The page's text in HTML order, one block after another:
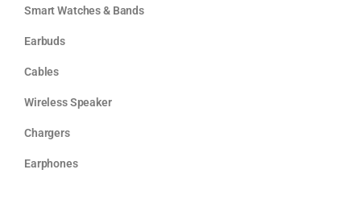
Smart Watches & Bands
Earbuds
Cables
Wireless Speaker
Chargers
Earphones